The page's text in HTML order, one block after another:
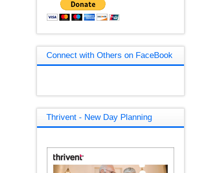
Connect with Others on FaceBook
Thrivent - New Day Planning